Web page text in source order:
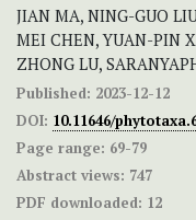
JIAN MA, NING-GUO
MEI CHEN, YUAN-PIN
ZHONG LU,
Published: 2023-12-12
DOI: 10.11646/
Page range: 69-79
Abstract views: 747
PDF downloaded: 12